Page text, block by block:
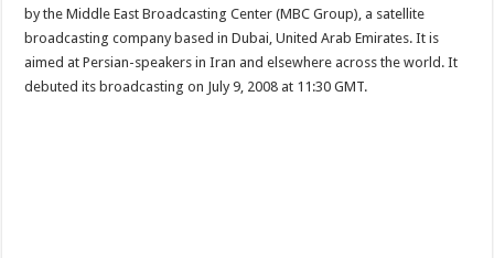
by the Middle East Broadcasting Center (MBC Group), a satellite
broadcasting company based in Dubai, United Arab Emirates. It is
aimed at Persian-speakers in Iran and elsewhere across the world. It
debuted its broadcasting on July 9, 2008 at 11:30 GMT.